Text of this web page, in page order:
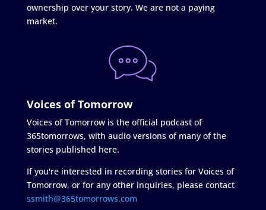
ownership over your story. We are not a paying
market.
Voices of Tomorrow
Voices of Tomorrow is the official podcast of
365tomorrows, with audio versions of many of the
stories published here.
If you're interested in recording stories for Voices of
Tomorrow, or for any other inquiries, please contact
ssmith@365tomorrows.com